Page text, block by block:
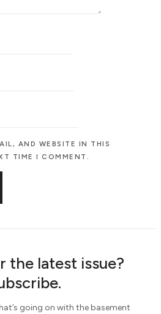
AND WEBSITE IN THIS
TIME I COMMENT.
the latest issue?
going on with the basement